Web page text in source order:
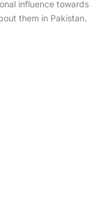
influence towards
them in Pakistan.